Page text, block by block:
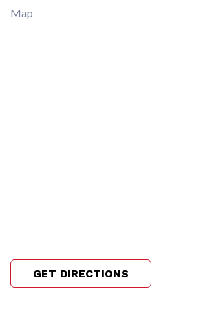
Map
GET DIRECTIONS